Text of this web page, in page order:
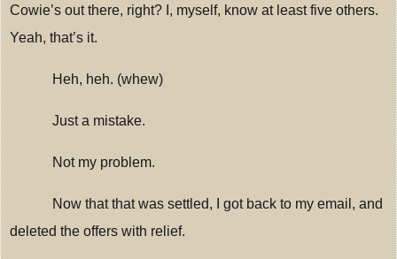
Cowie’s out there, right? I, myself, know at least five others.
Yeah, that’s it.
Heh, heh. (whew)
Just a mistake.
Not my problem.
Now that that was settled, I got back to my email, and
deleted the offers with relief.